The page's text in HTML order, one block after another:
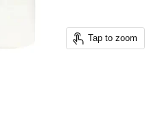
Tap to zoom